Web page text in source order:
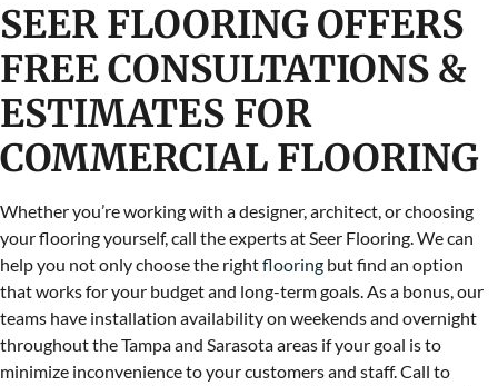
SEER FLOORING OFFERS
FREE CONSULTATIONS &
ESTIMATES FOR
COMMERCIAL FLOORING
Whether you’re working with a designer, architect, or choosing
your flooring yourself, call the experts at Seer Flooring. We can
help you not only choose the rightflooring but find an option
that works for your budget and long-term goals. As a bonus, our
teams have installation availability on weekends and overnight
throughout the Tampa and Sarasota areas if your goal is to
minimize inconvenience to your customers and staff. Call to